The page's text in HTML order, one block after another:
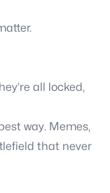
all locked,
way. Memes,
that never